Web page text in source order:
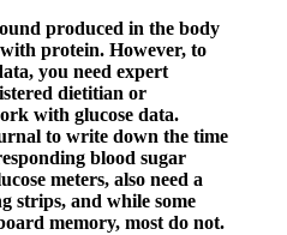
produced in the body
protein. However, to
you need expert
dietitian or
with glucose data.
to write down the time
blood sugar
meters, also need a
strips, and while some
memory, most do not.